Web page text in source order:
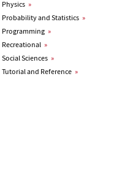
Physics »
Probability and Statistics »
Programming »
Recreational »
Social Sciences »
Tutorial and Reference »